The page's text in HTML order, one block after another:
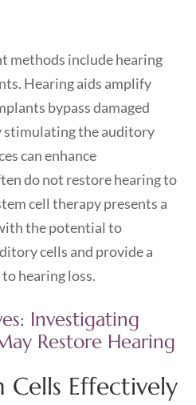
methods include hearing
Hearing aids amplify
bypass damaged
stimulating the auditory
can enhance
do not restore hearing to
cell therapy presents a
the potential to
cells and provide a
hearing loss.
Investigating
Restore Hearing
Cells Effectively